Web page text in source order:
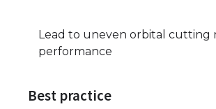
Lead to uneven orbital cutting
performance
Best practice